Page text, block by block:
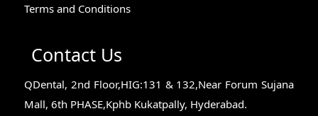
Terms and Conditions
Contact Us
QDental, 2nd Floor,HIG:131 & 132,Near Forum Sujana
Mall, 6th PHASE,Kphb Kukatpally, Hyderabad.